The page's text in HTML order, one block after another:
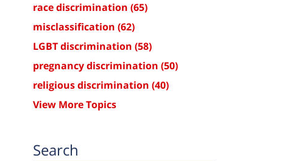
race discrimination (65)
misclassification (62)
LGBT discrimination (58)
pregnancy discrimination (50)
religious discrimination (40)
View More Topics
Search